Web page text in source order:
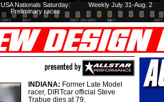
Weekly July 31-Aug. 2
USA Nationals Saturday:
Preliminary races
INDIANA: Former Late Model
racer, DIRTcar official Steve
Trabue dies at 79.